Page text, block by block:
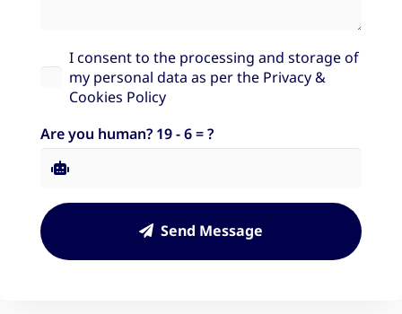
I consent to the processing and storage of
my personal data as per the Privacy &
Cookies Policy
Are you human? 19 - 6 = ?
Send Message